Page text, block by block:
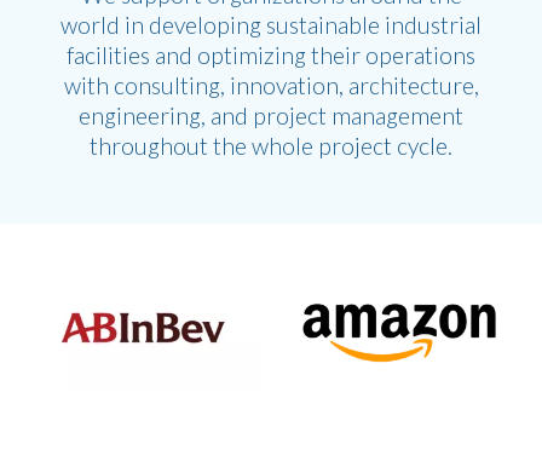
world in developing sustainable industrial
facilities and optimizing their operations
with consulting, innovation, architecture,
engineering, and project management
throughout the whole project cycle.